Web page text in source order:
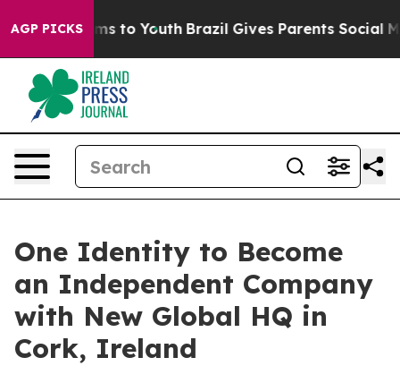
AGP PICKS
Harms to Youth Brazil Gives Parents Social
One Identity to Become
an Independent Company
with New Global HQ in
Cork, Ireland